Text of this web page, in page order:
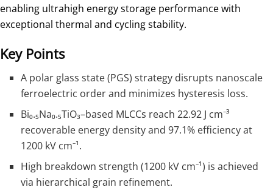
enabling ultrahigh energy storage performance with
exceptional thermal and cycling stability.
Key Points
A polar glass state (PGS) strategy disrupts nanoscale
ferroelectric order and minimizes hysteresis loss.
Bi₀.₅Na₀.₅TiO₃–based MLCCs reach 22.92 J cm⁻³
recoverable energy density and 97.1% efficiency at
1200 kV cm⁻¹.
High breakdown strength (1200 kV cm⁻¹) is achieved
via hierarchical grain refinement.